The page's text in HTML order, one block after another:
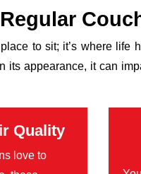
to sit; it’s where life
its appearance, it can
Quality
love to